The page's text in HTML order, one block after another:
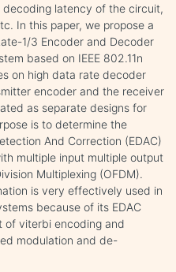
latency of the circuit,
In this paper, we propose a
1/3 Encoder and Decoder
based on IEEE 802.11n
on high data rate decoder
encoder and the receiver
as separate designs for
is to determine the
And Correction (EDAC)
multiple input multiple output
Multiplexing (OFDM).
is very effectively used in
because of its EDAC
of viterbi encoding and
modulation and de-